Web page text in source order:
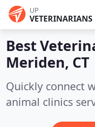
UP
VETERINARIANS
Best
Meriden, CT
Quickly connect
animal clinics